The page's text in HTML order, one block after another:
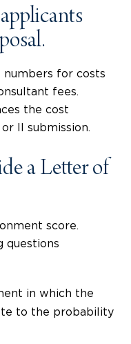
numbers for costs
fees.
the cost
II submission.
a Letter of
score.
questions
in which the
to the probability